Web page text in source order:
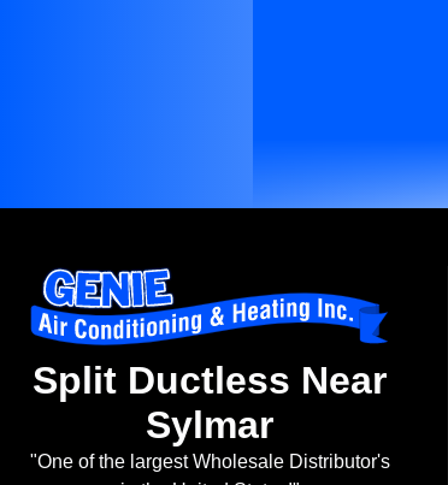
Split Ductless Near
Sylmar
"One of the largest Wholesale Distributor's